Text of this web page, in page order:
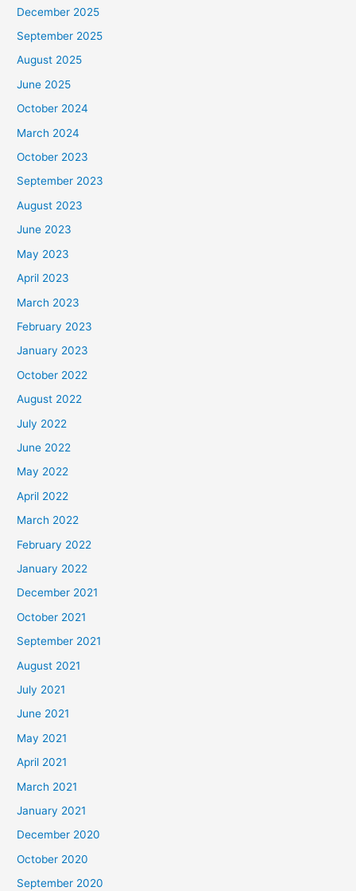
December 2025
September 2025
August 2025
June 2025
October 2024
March 2024
October 2023
September 2023
August 2023
June 2023
May 2023
April 2023
March 2023
February 2023
January 2023
October 2022
August 2022
July 2022
June 2022
May 2022
April 2022
March 2022
February 2022
January 2022
December 2021
October 2021
September 2021
August 2021
July 2021
June 2021
May 2021
April 2021
March 2021
January 2021
December 2020
October 2020
September 2020